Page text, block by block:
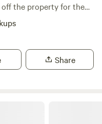
off the property for the
wildlife and
playground equipment,
pits and picnic tables,
staff!
Share